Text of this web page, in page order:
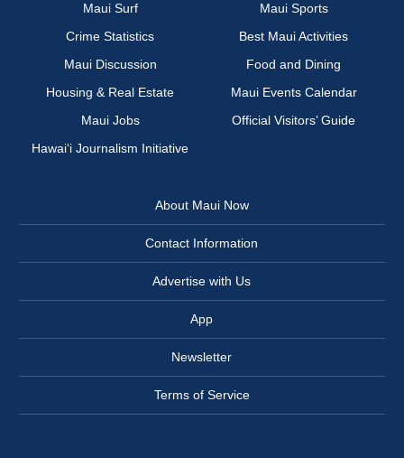
Maui Surf
Maui Sports
Crime Statistics
Best Maui Activities
Maui Discussion
Food and Dining
Housing & Real Estate
Maui Events Calendar
Maui Jobs
Official Visitors’ Guide
Hawai‘i Journalism Initiative
About Maui Now
Contact Information
Advertise with Us
App
Newsletter
Terms of Service